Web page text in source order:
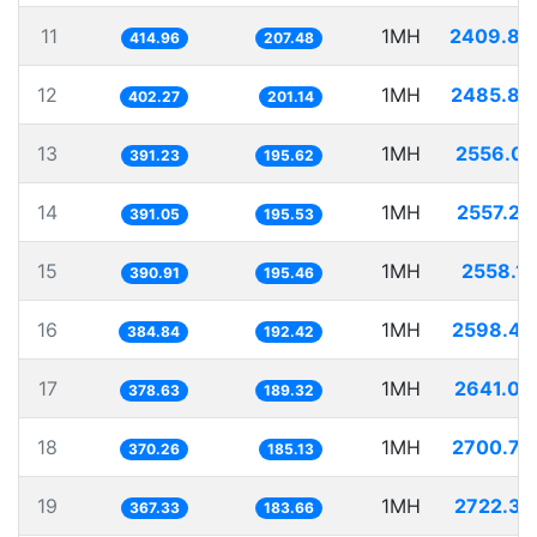
11 414.96 207.48 1MH
12 402.27 201.14 1MH
13 391.23 195.62 1MH
14 391.05 195.53 1MH
15 390.91 195.46 1MH
16 384.84 192.42 1MH
17 378.63 189.32 1MH
18 370.26 185.13 1MH
19 367.33 183.66 1MH